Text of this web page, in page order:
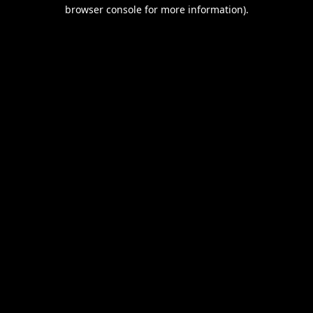
browser console for more information).